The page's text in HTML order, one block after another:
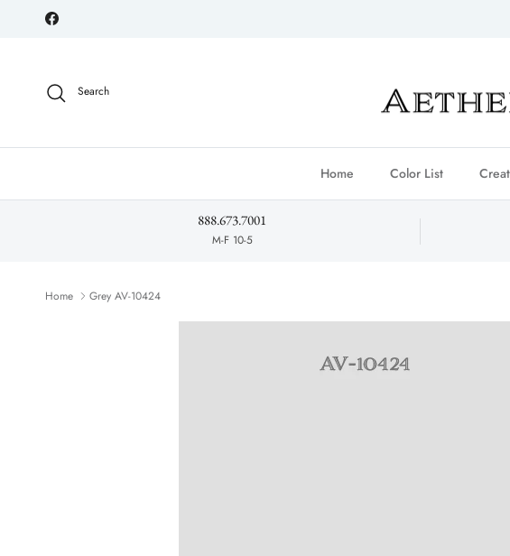
Skip to content
Facebook
Search
Home Color List
888.673.7001
M-F 10-5
Home Grey AV-10424